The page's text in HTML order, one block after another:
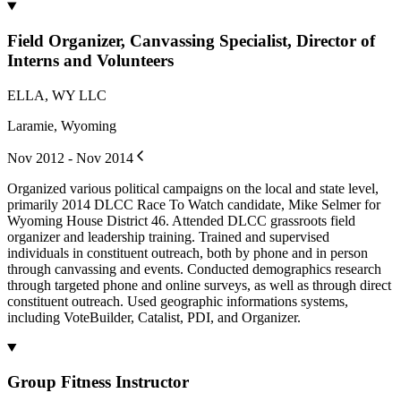
Field Organizer, Canvassing Specialist, Director of
Interns and Volunteers
ELLA, WY LLC
Laramie, Wyoming
Nov 2012 - Nov 2014
Organized various political campaigns on the local and state level,
primarily 2014 DLCC Race To Watch candidate, Mike Selmer for
Wyoming House District 46. Attended DLCC grassroots field
organizer and leadership training. Trained and supervised
individuals in constituent outreach, both by phone and in person
through canvassing and events. Conducted demographics research
through targeted phone and online surveys, as well as through direct
constituent outreach. Used geographic informations systems,
including VoteBuilder, Catalist, PDI, and Organizer.
Group Fitness Instructor